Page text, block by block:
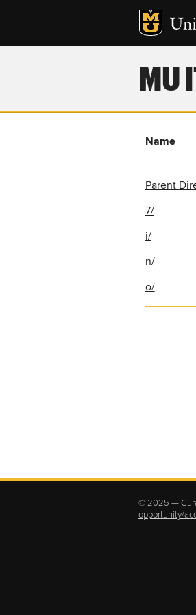
MU
Name
Parent
7/
i/
n/
o/
© 2025 —
opportunity/